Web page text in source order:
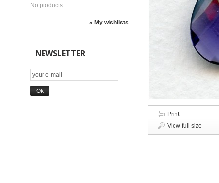
No products
» My wishlists
NEWSLETTER
Print
View full size